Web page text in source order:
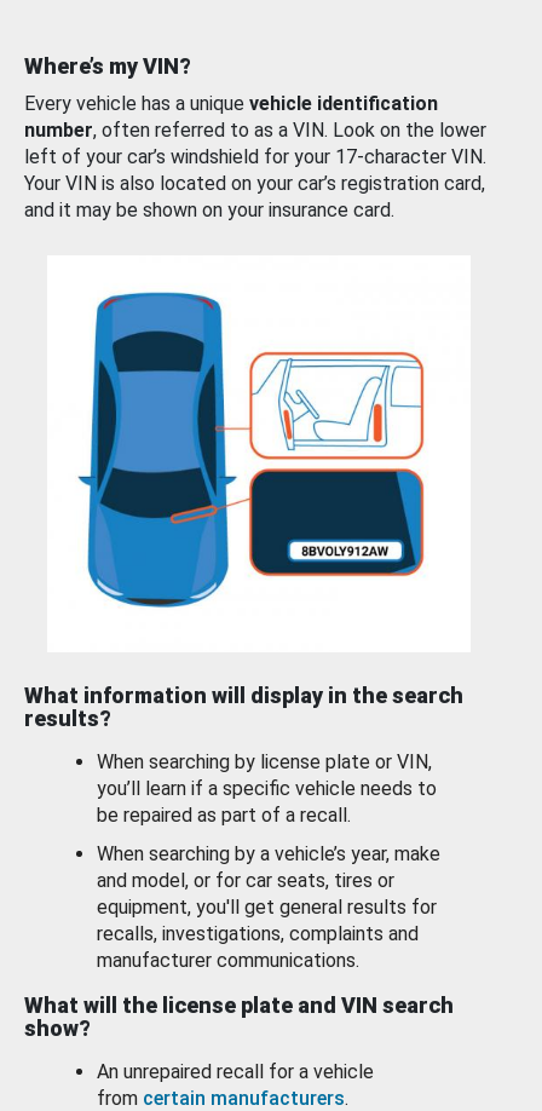
Where’s my VIN?
Every vehicle has a unique vehicle identification
number, often referred to as a VIN. Look on the lower
left of your car’s windshield for your 17-character VIN.
Your VIN is also located on your car’s registration card,
and it may be shown on your insurance card.
What information will display in the search
results?
When searching by license plate or VIN,
you’ll learn if a specific vehicle needs to
be repaired as part of a recall.
When searching by a vehicle’s year, make
and model, or for car seats, tires or
equipment, you'll get general results for
recalls, investigations, complaints and
manufacturer communications.
What will the license plate and VIN search
show?
An unrepaired recall for a vehicle
from certain manufacturers.